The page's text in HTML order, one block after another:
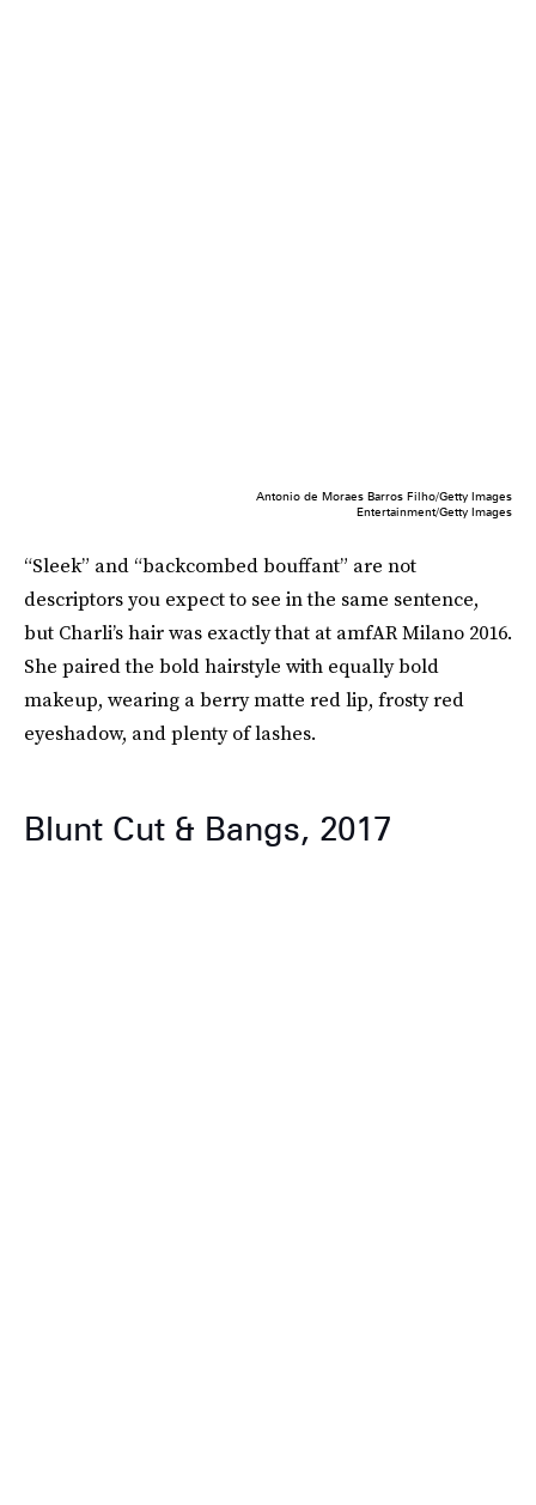
Antonio de Moraes Barros Filho/Getty Images
Entertainment/Getty Images
“Sleek” and “backcombed bouffant” are not
descriptors you expect to see in the same sentence,
but Charli’s hair was exactly that at amfAR Milano 2016.
She paired the bold hairstyle with equally bold
makeup, wearing a berry matte red lip, frosty red
eyeshadow, and plenty of lashes.
Blunt Cut & Bangs, 2017